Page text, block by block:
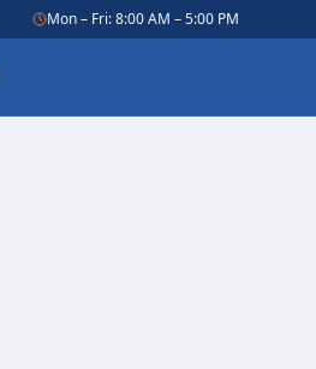
Mon – Fri: 8:00 AM – 5:00 PM